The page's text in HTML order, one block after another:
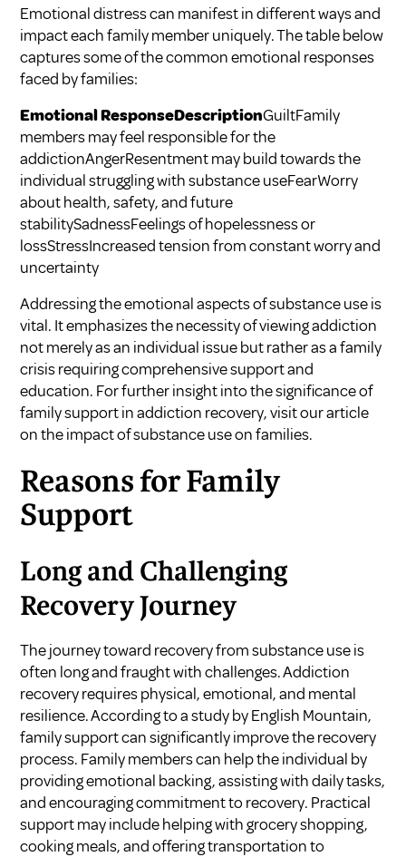
Emotional distress can manifest in different ways and
impact each family member uniquely. The table below
captures some of the common emotional responses
faced by families:
Emotional ResponseDescriptionGuiltFamily
members may feel responsible for the
addictionAngerResentment may build towards the
individual struggling with substance useFearWorry
about health, safety, and future
stabilitySadnessFeelings of hopelessness or
lossStressIncreased tension from constant worry and
uncertainty
Addressing the emotional aspects of substance use is
vital. It emphasizes the necessity of viewing addiction
not merely as an individual issue but rather as a family
crisis requiring comprehensive support and
education. For further insight into the significance of
family support in addiction recovery, visit our article
onthe impact of substance use on families.
Reasons for Family
Support
Long and Challenging
Recovery Journey
The journey toward recovery from substance use is
often long and fraught with challenges. Addiction
recovery requires physical, emotional, and mental
resilience. According to a study byEnglish Mountain,
family support can significantly improve the recovery
process. Family members can help the individual by
providing emotional backing, assisting with daily tasks,
and encouraging commitment to recovery. Practical
support may include helping with grocery shopping,
cooking meals, and offering transportation to